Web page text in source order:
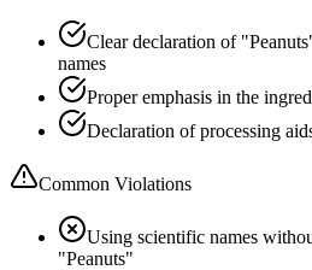
Clear declaration of
names
Proper emphasis in the
Declaration of processing
Common Violations
Using scientific names
"Peanuts"